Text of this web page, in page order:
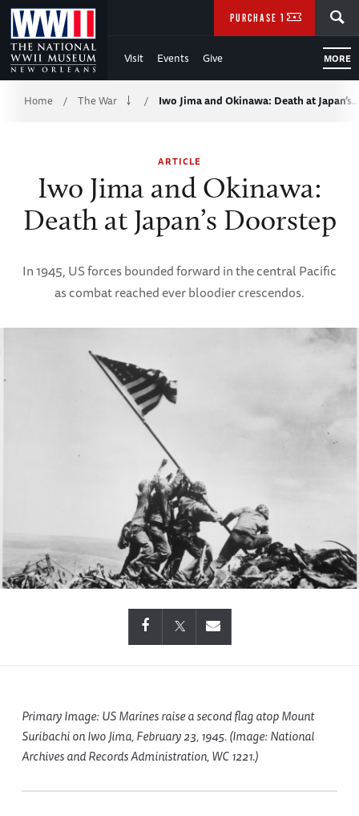
Skip
to
Main
Content
WWII
Visit Events Give MORE
PURCHASE TICKETS
Breadcrumb
Home / The War / Iwo Jima and Okinawa: Death at
ARTICLE
Iwo Jima and Okinawa:
Death at Japan’s Doorstep
In 1945, US forces bounded forward in the central Pacific
as combat reached ever bloodier crescendos.
Primary Image: US Marines raise a second flag atop Mount
Suribachi on Iwo Jima, February 23, 1945. (Image: National
Archives and Records Administration, WC 1221.)